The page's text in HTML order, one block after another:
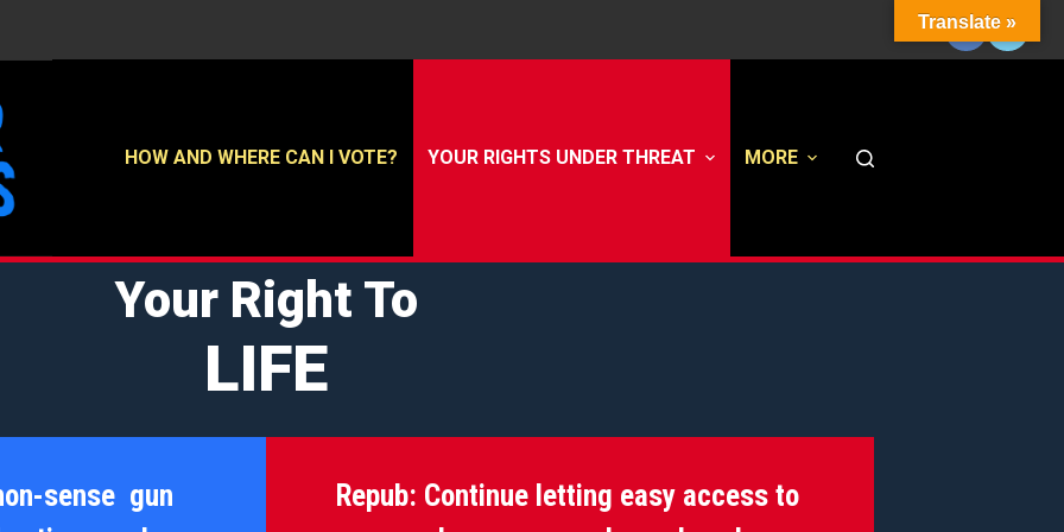
HOW AND WHERE CAN I VOTE? YOUR RIGHTS UNDER THREAT MORE
Your Right To
LIFE
sense gun
Repub: Continue letting easy access to
Translate »